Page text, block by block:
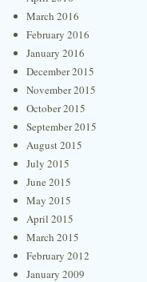
March 2016
February 2016
January 2016
December 2015
November 2015
October 2015
September 2015
August 2015
July 2015
June 2015
May 2015
April 2015
March 2015
February 2012
January 2009